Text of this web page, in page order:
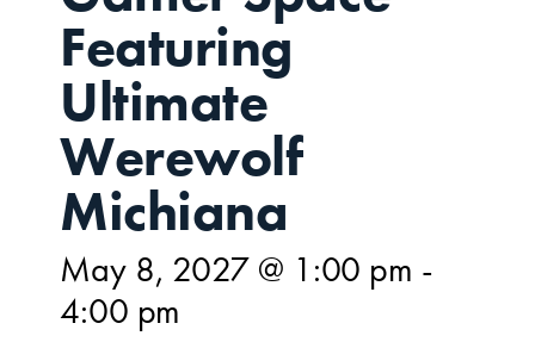
Featuring
Ultimate
Werewolf
Michiana
May 8, 2027 @ 1:00 pm -
4:00 pm